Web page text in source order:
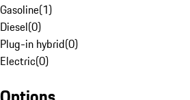
Gasoline(1)
Diesel(0)
Plug-in hybrid(0)
Electric(0)